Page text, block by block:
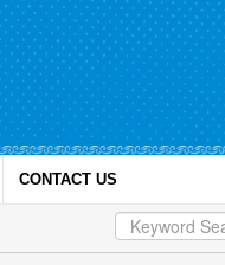
CONTACT US